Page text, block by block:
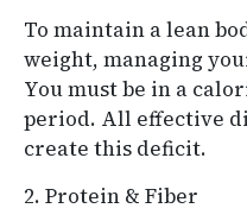
To maintain a lean
weight, managing
You must be in a
period. All effective
create this deficit.
2. Protein & Fiber